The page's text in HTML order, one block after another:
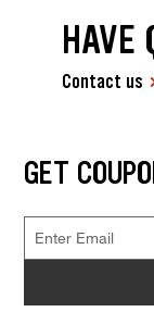
HAVE
Contact us
GET